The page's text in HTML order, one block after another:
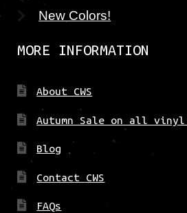
New Colors!
MORE INFORMATION
About CWS
Autumn Sale on all
Blog
Contact CWS
FAQs